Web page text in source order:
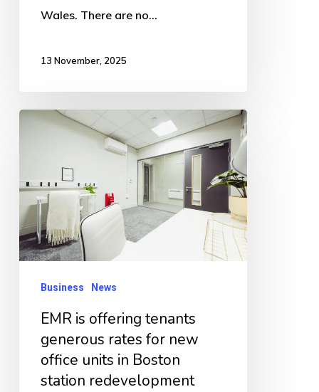
Wales. There are no…
13 November, 2025
EMR
tenants
generous
rates
for
units
Business News
EMR is offering tenants
generous rates for new
office units in Boston
station redevelopment